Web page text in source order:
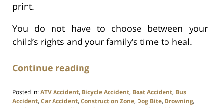
print.
You do not have to choose between your
child’s rights and your family’s time to heal.
Continue reading
Posted in:ATV Accident, Bicycle Accident, Boat Accident, Bus
Accident, Car Accident, Construction Zone, Dog Bite, Drowning,